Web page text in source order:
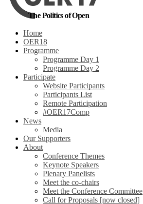
The Politics of Open
Home
OER18
Programme
Programme Day 1
Programme Day 2
Participate
Website Participants
Participants List
Remote Participation
#OER17Comp
News
Media
Our Supporters
About
Conference Themes
Keynote Speakers
Plenary Panelists
Meet the co-chairs
Meet the Conference Committee
Call for Proposals [now closed]